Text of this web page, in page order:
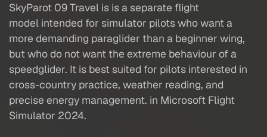
SkyParot 09 Travel is is a separate flight
model intended for simulator pilots who want a
more demanding paraglider than a beginner wing,
but who do not want the extreme behaviour of a
speedglider. It is best suited for pilots interested in
cross-country practice, weather reading, and
precise energy management. in Microsoft Flight
Simulator 2024.